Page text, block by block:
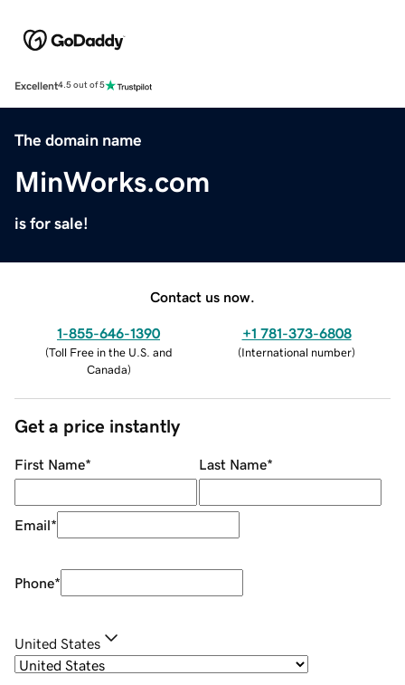
Excellent4.5 out of 5
The domain name
MinWorks.com
is for sale!
Contact us now.
1-855-646-1390
(Toll Free in the U.S. and
Canada)
+1 781-373-6808
(International number)
Get a price instantly
First Name* Last Name*
Email*
Phone*
United States